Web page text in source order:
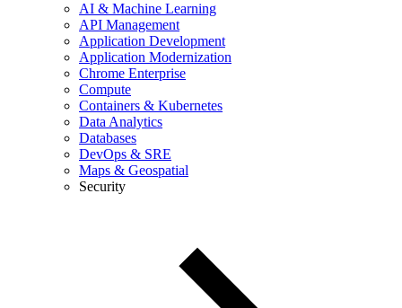
AI & Machine Learning
API Management
Application Development
Application Modernization
Chrome Enterprise
Compute
Containers & Kubernetes
Data Analytics
Databases
DevOps & SRE
Maps & Geospatial
Security